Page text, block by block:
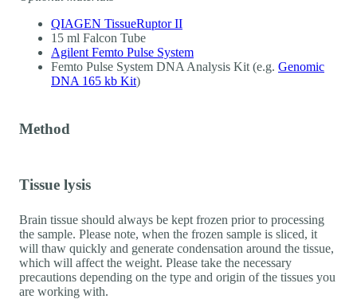
QIAGEN TissueRuptor II
15 ml Falcon Tube
Agilent Femto Pulse System
Femto Pulse System DNA Analysis Kit (e.g. Genomic
DNA 165 kb Kit)
Method
Tissue lysis
Brain tissue should always be kept frozen prior to processing
the sample. Please note, when the frozen sample is sliced, it
will thaw quickly and generate condensation around the tissue,
which will affect the weight. Please take the necessary
precautions depending on the type and origin of the tissues you
are working with.